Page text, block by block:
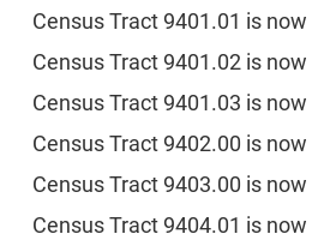
Census Tract 9401.01 is now
Census Tract 9401.02 is
Census Tract 9401.03 is
Census Tract 9402.00 is
Census Tract 9403.00 is
Census Tract 9404.01 is now